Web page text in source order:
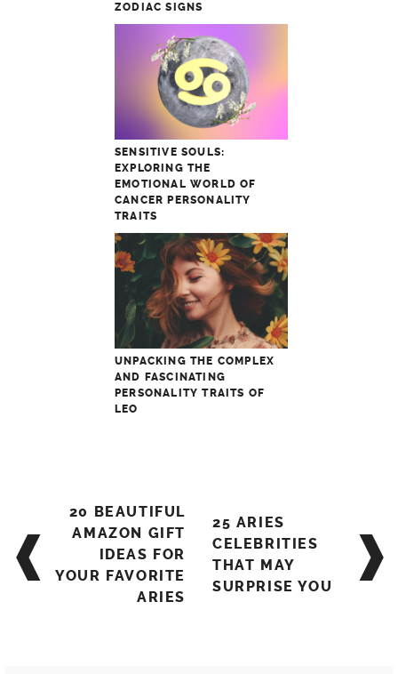
ZODIAC SIGNS
SENSITIVE SOULS:
EXPLORING THE
EMOTIONAL WORLD OF
CANCER PERSONALITY
TRAITS
UNPACKING THE COMPLEX
AND FASCINATING
PERSONALITY TRAITS OF
LEO
navigation
20 BEAUTIFUL
AMAZON GIFT
IDEAS FOR
YOUR FAVORITE
ARIES
25 ARIES
CELEBRITIES
THAT MAY
SURPRISE YOU